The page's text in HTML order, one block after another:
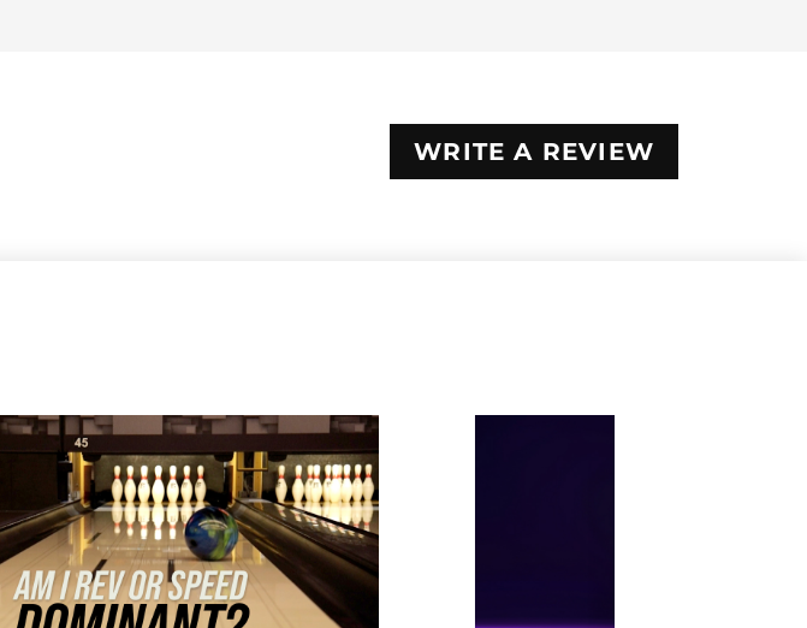
WRITE A REVIEW